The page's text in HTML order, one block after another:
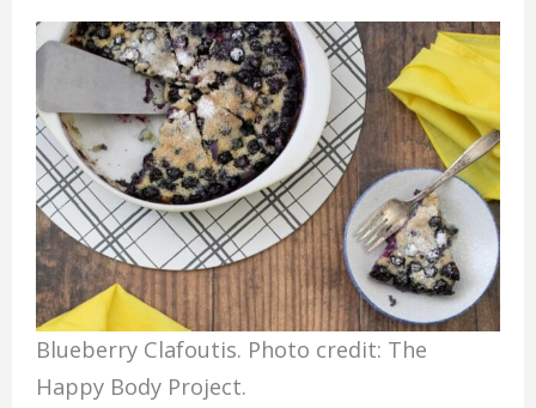
Blueberry Clafoutis. Photo credit: The
Happy Body Project.